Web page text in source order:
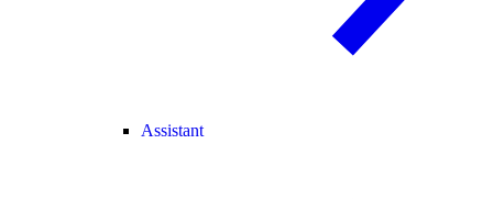
Assistant